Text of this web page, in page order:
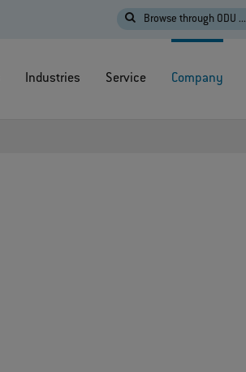
Browse through ODU ...
Industries Service Company